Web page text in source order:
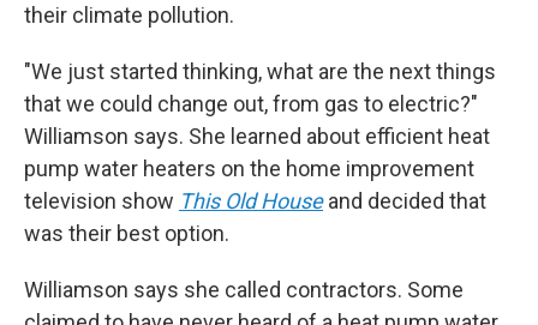
their climate pollution.
"We just started thinking, what are the next things
that we could change out, from gas to electric?"
Williamson says. She learned about efficient heat
pump water heaters on the home improvement
television show This Old Houseand decided that
was their best option.
Williamson says she called contractors. Some